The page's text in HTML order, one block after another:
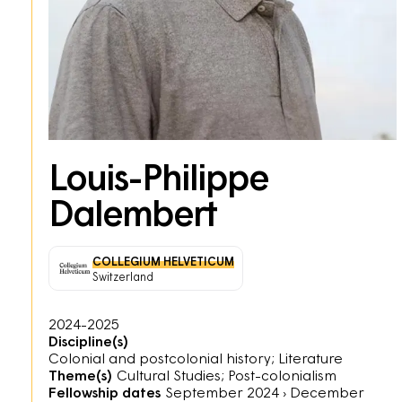
Louis-Philippe
Dalembert
COLLEGIUM HELVETICUM
Switzerland
2024-2025
Discipline(s)
Colonial and postcolonial history; Literature
Theme(s) Cultural Studies; Post-colonialism
Fellowship dates September 2024› December